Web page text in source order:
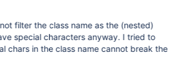
filter the class name as the (nested)
special characters anyway. I tried to
chars in the class name cannot break the